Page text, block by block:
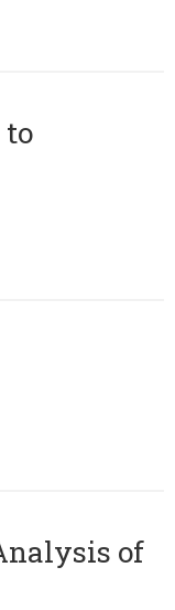
of